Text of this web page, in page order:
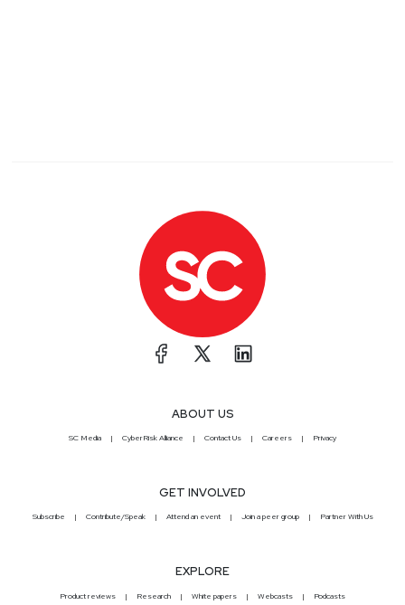
ABOUT US
SC Media CyberRisk Alliance Contact Us Careers Privacy
GET INVOLVED
Subscribe Contribute/Speak Attend an event Join a peer group Partner With Us
EXPLORE
Product reviews Research White papers Webcasts Podcasts